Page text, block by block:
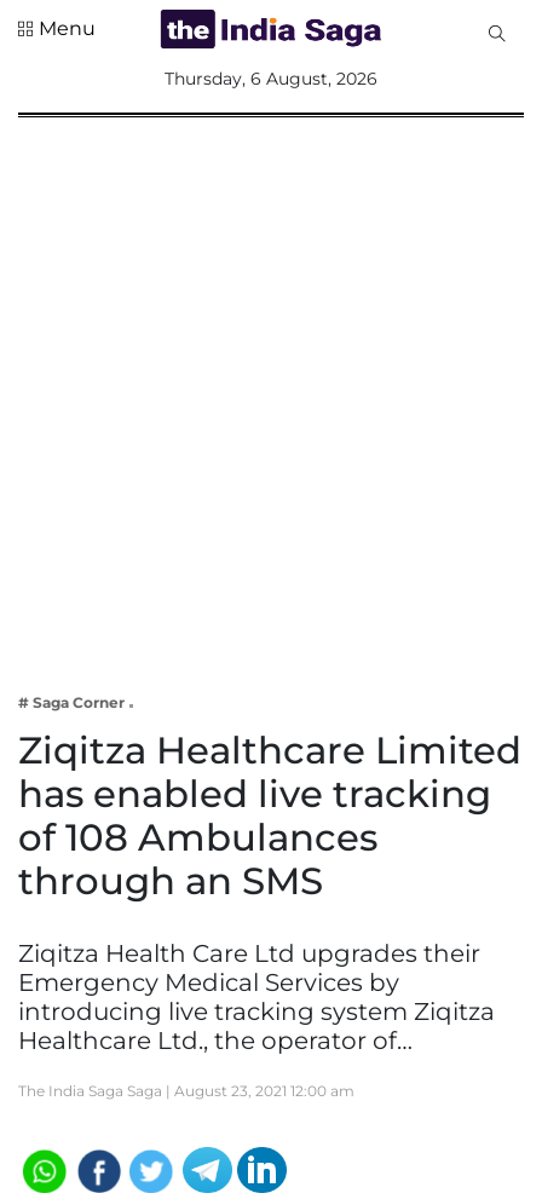
Lifestyle
Menu
Thursday, 6 August, 2026
# Saga Corner
Ziqitza Healthcare Limited
has enabled live tracking
of 108 Ambulances
through an SMS
Ziqitza Health Care Ltd upgrades their
Emergency Medical Services by
introducing live tracking system Ziqitza
Healthcare Ltd., the operator of…
The India Saga Saga | August 23, 2021 12:00 am